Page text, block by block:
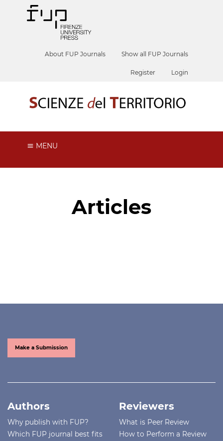
About FUP Journals Show all FUP Journals
Register Login
MENU
Articles
Make a Submission
Authors
Why publish with FUP?
Which FUP journal best fits
Reviewers
What is Peer Review
How to Perform a Review